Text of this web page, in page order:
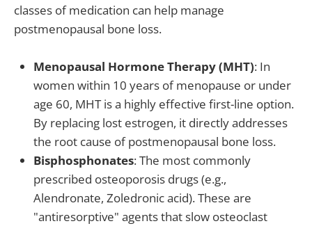
classes of medication can help manage
postmenopausal bone loss.
Menopausal Hormone Therapy (MHT): In
women within 10 years of menopause or under
age 60, MHT is a highly effective first-line option.
By replacing lost estrogen, it directly addresses
the root cause of postmenopausal bone loss.
Bisphosphonates: The most commonly
prescribed osteoporosis drugs (e.g.,
Alendronate, Zoledronic acid). These are
"antiresorptive" agents that slow osteoclast